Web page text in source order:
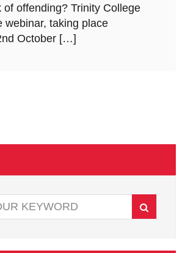
of offending? Trinity College
webinar, taking place
October […]